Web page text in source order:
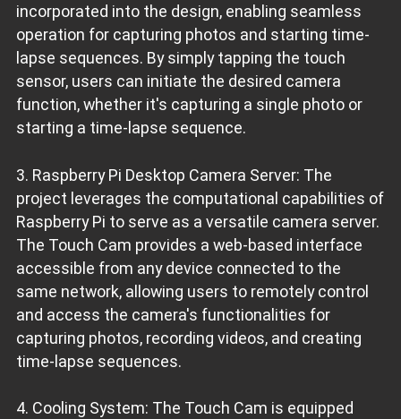
incorporated into the design, enabling seamless
operation for capturing photos and starting time-
lapse sequences. By simply tapping the touch
sensor, users can initiate the desired camera
function, whether it's capturing a single photo or
starting a time-lapse sequence.
3. Raspberry Pi Desktop Camera Server: The
project leverages the computational capabilities of
Raspberry Pi to serve as a versatile camera server.
The Touch Cam provides a web-based interface
accessible from any device connected to the
same network, allowing users to remotely control
and access the camera's functionalities for
capturing photos, recording videos, and creating
time-lapse sequences.
4. Cooling System: The Touch Cam is equipped